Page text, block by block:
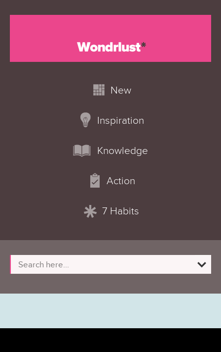
New
Inspiration
Knowledge
Action
7 Habits